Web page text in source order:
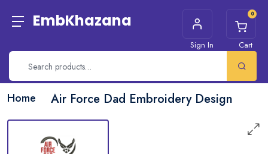
EmbKhazana
Sign In
0
Cart
Home Air Force Dad Embroidery Design